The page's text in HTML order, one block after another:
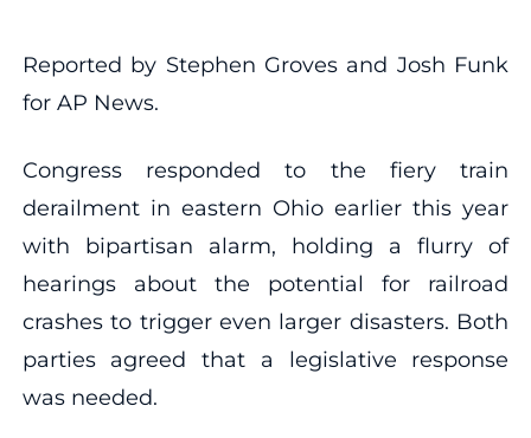
Reported by Stephen Groves and Josh Funk
for AP News.
Congress responded to the fiery train
derailment in eastern Ohio earlier this year
with bipartisan alarm, holding a flurry of
hearings about the potential for railroad
crashes to trigger even larger disasters. Both
parties agreed that a legislative response
was needed.